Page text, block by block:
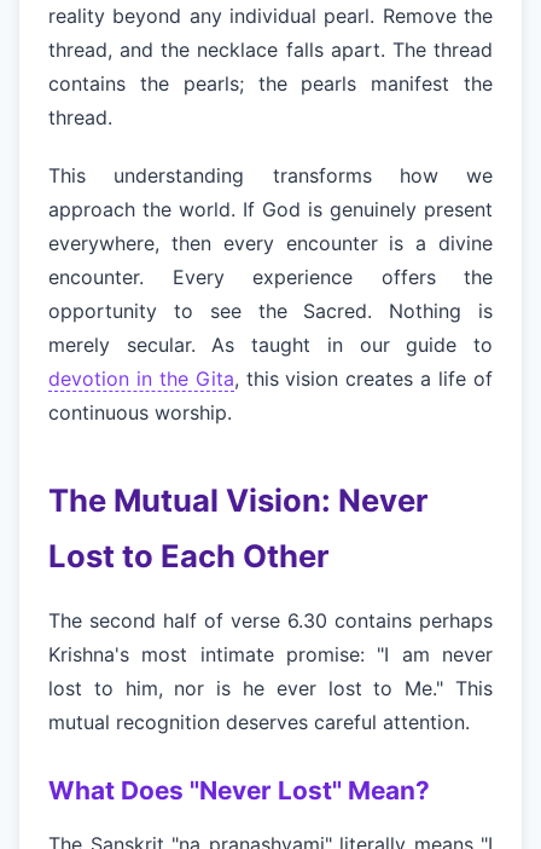
reality beyond any individual pearl. Remove the
thread, and the necklace falls apart. The thread
contains the pearls; the pearls manifest the
thread.
This understanding transforms how we
approach the world. If God is genuinely present
everywhere, then every encounter is a divine
encounter. Every experience offers the
opportunity to see the Sacred. Nothing is
merely secular. As taught in our guide to
devotion in the Gita, this vision creates a life of
continuous worship.
The Mutual Vision: Never
Lost to Each Other
The second half of verse 6.30 contains perhaps
Krishna's most intimate promise: "I am never
lost to him, nor is he ever lost to Me." This
mutual recognition deserves careful attention.
What Does "Never Lost" Mean?
The Sanskrit "na pranashyami" literally means "I